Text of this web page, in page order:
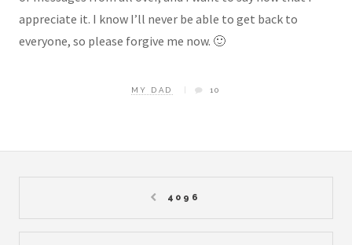
appreciate it. I know I’ll never be able to get back to
everyone, so please forgive me now. 🙂
MY DAD 10
4096